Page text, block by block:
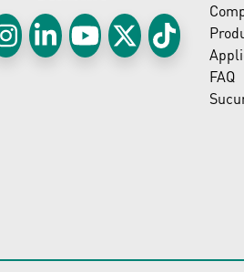
FAQ